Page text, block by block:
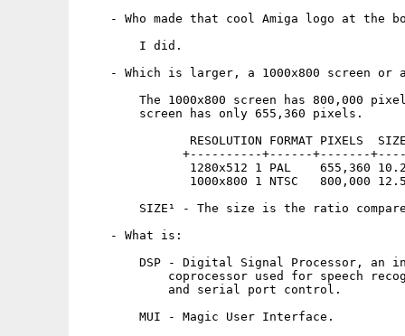
- Who made that cool Amiga logo at the
        I did.
- Which is larger, a 1000x800 screen or
The 1000x800 screen has 800,000
        screen has only 655,360 pixels.
RESOLUTION FORMAT PIXELS
+----------+------+-------
1280x512 1 PAL    655,360
1000x800 1 NTSC   800,000
SIZE¹ - The size is the ratio
    - What is:
DSP - Digital Signal Processor, an
coprocessor used for speech
            and serial port control.
        MUI - Magic User Interface.